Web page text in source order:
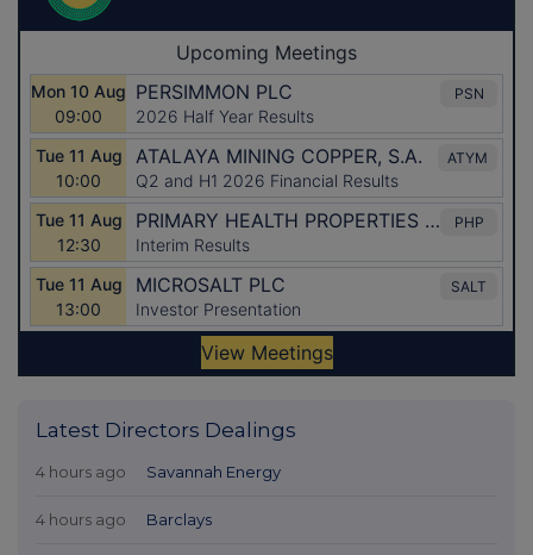
Latest Directors Dealings
4 hours ago Savannah Energy
4 hours ago Barclays